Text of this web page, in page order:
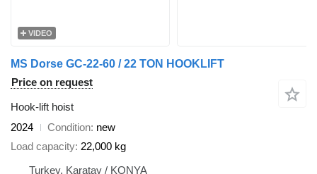
VIDEO
MS Dorse GC-22-60 / 22 TON HOOKLIFT
Price on request
Hook-lift hoist
2024
Condition new
Load capacity 22,000 kg
Turkey, Karatay / KONYA